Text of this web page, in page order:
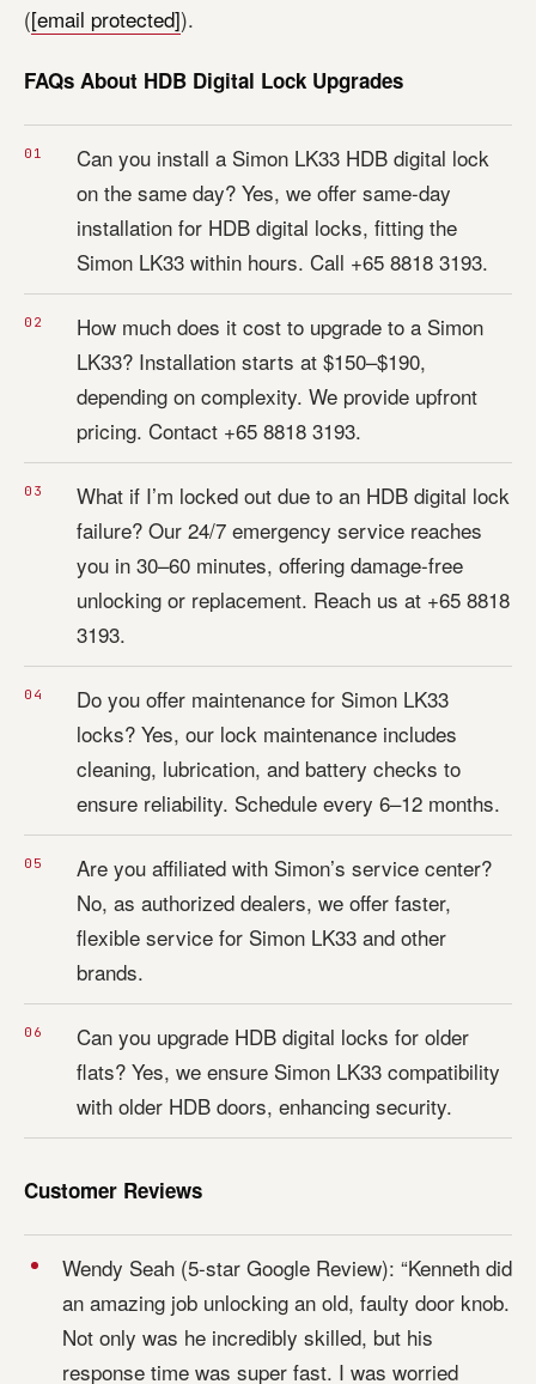
([email protected]).
FAQs About HDB Digital Lock Upgrades
Can you install a Simon LK33 HDB digital lock
on the same day? Yes, we offer same-day
installation for HDB digital locks, fitting the
Simon LK33 within hours. Call +65 8818 3193.
How much does it cost to upgrade to a Simon
LK33? Installation starts at $150–$190,
depending on complexity. We provide upfront
pricing. Contact +65 8818 3193.
What if I’m locked out due to an HDB digital lock
failure? Our 24/7 emergency service reaches
you in 30–60 minutes, offering damage-free
unlocking or replacement. Reach us at +65 8818
3193.
Do you offer maintenance for Simon LK33
locks? Yes, our lock maintenance includes
cleaning, lubrication, and battery checks to
ensure reliability. Schedule every 6–12 months.
Are you affiliated with Simon’s service center?
No, as authorized dealers, we offer faster,
flexible service for Simon LK33 and other
brands.
Can you upgrade HDB digital locks for older
flats? Yes, we ensure Simon LK33 compatibility
with older HDB doors, enhancing security.
Customer Reviews
Wendy Seah (5-star Google Review): “Kenneth did
an amazing job unlocking an old, faulty door knob.
Not only was he incredibly skilled, but his
response time was super fast. I was worried